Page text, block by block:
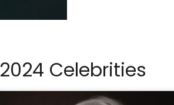
2024 Celebrities